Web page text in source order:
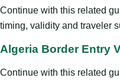
Continue with this related
timing, validity and traveler
Algeria Border Entry
Continue with this related